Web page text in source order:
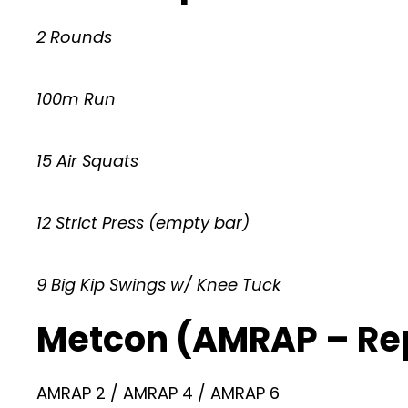
2 Rounds
100m Run
15 Air Squats
12 Strict Press (empty bar)
9 Big Kip Swings w/ Knee Tuck
Metcon (AMRAP –
AMRAP 2 / AMRAP 4 / AMRAP 6